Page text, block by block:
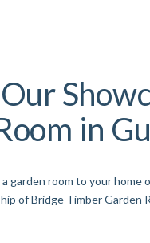
in
garden room to your home
of Bridge Timber Garden